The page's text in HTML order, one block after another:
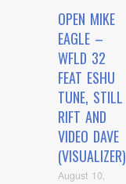
OPEN MIKE
EAGLE –
WFLD 32
FEAT ESHU
TUNE, STILL
RIFT AND
VIDEO DAVE
(VISUALIZER)
August 10,